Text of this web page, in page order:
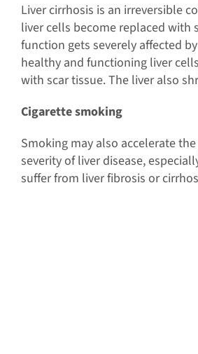
Liver cirrhosis is an irreversible
liver cells become replaced with
function gets severely affected
healthy and functioning liver
with scar tissue. The liver also
Cigarette smoking
Smoking may also accelerate
severity of liver disease,
suffer from liver fibrosis or